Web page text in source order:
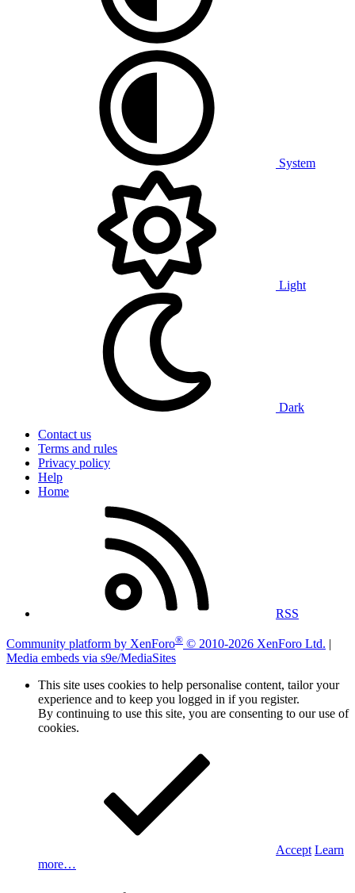
System
Light
Dark
Contact us
Terms and rules
Privacy policy
Help
Home
RSS
Community platform by XenForo® © 2010-2026 XenForo Ltd. |
Media embeds via s9e/MediaSites
This site uses cookies to help personalise content, tailor your
experience and to keep you logged in if you register.
By continuing to use this site, you are consenting to our use of
cookies.
Accept Learn
more…